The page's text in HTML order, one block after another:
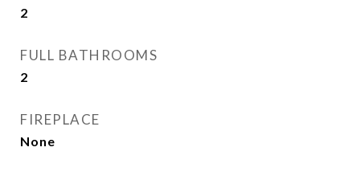
2
FULL BATHROOMS
2
FIREPLACE
None